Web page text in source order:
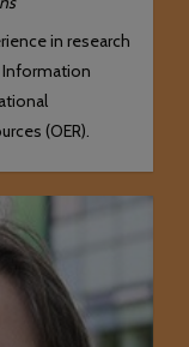
in research
Information
(OER).